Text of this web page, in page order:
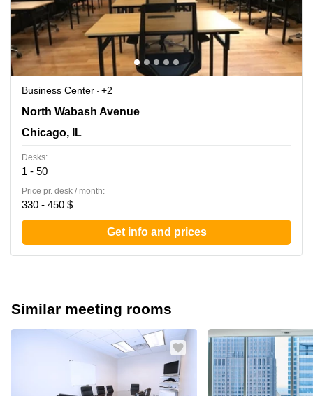
Business Center
+2
444 N Wabash Avenue, Chicago, IL
North Wabash Avenue
Chicago, IL
Desks:
1 - 50
Price pr. desk / month:
330 - 450 $
Get info and prices
Similar meeting rooms